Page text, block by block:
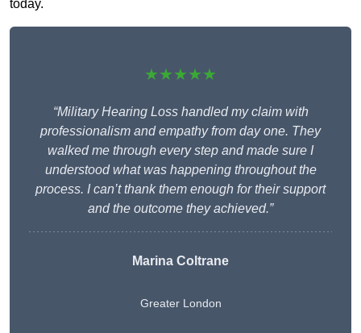
today.
★★★★★
“Military Hearing Loss handled my claim with
professionalism and empathy from day one. They
walked me through every step and made sure I
understood what was happening throughout the
process. I can’t thank them enough for their support
and the outcome they achieved.”
Marina Coltrane
Greater London